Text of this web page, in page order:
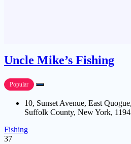
Uncle Mike’s Fishing
Popular
10, Sunset Avenue, East
Suffolk County, New York,
Fishing
37